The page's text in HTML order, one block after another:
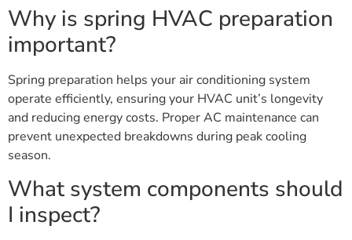
Why is spring HVAC preparation
important?
Spring preparation helps your air conditioning system
operate efficiently, ensuring your HVAC unit’s longevity
and reducing energy costs. Proper AC maintenance can
prevent unexpected breakdowns during peak cooling
season.
What system components should
I inspect?